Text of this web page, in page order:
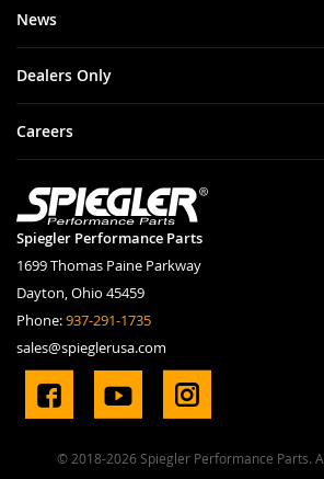
Spiegler Performance Parts
1699 Thomas Paine Parkway
Dayton, Ohio 45459
Phone:937-291-1735
sales@spieglerusa.com
News
Dealers Only
Careers
© 2018-2026 Spiegler Performance Parts.